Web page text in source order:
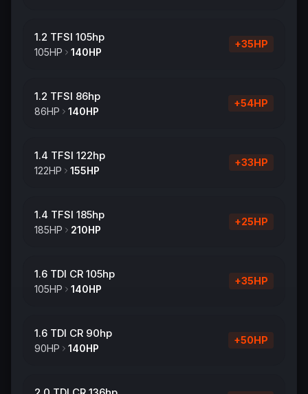
1.2 TFSI 105hp
105HP 140HP
+35HP
1.2 TFSI 86hp
86HP 140HP
+54HP
1.4 TFSI 122hp
122HP 155HP
+33HP
1.4 TFSI 185hp
185HP 210HP
+25HP
1.6 TDI CR 105hp
105HP 140HP
+35HP
1.6 TDI CR 90hp
90HP 140HP
+50HP